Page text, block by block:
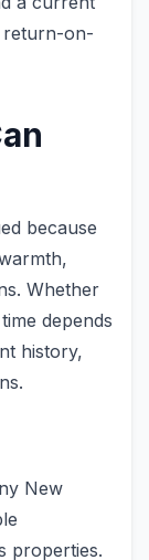
return-on-
because
Whether
depends
history,
New
properties.